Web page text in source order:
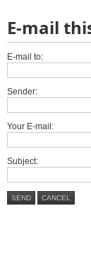
E-mail
E-mail to:
Sender:
Your E-mail:
Subject:
SEND CANCEL